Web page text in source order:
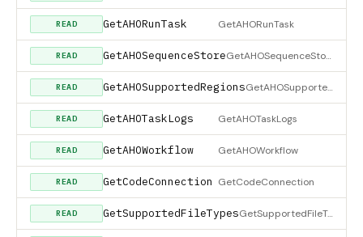
READ GetAHORunTask GetAHORunTask
READ GetAHOSequenceStore GetAHOSequenceStore
READ GetAHOSupportedRegions GetAHOSupportedRegions
READ GetAHOTaskLogs GetAHOTaskLogs
READ GetAHOWorkflow GetAHOWorkflow
READ GetCodeConnection GetCodeConnection
READ GetSupportedFileTypes GetSupportedFileTypes